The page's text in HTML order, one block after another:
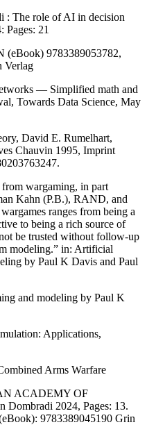
: The role of AI in decision
Pages: 21
(eBook) 9783389053782,
Verlag
— Simplified math and
Towards Data Science, May
David E. Rumelhart,
Chauvin 1995, Imprint
from wargaming, in part
Kahn (P.B.), RAND, and
ranges from being a
to being a rich source of
be trusted without follow-up
modeling.” in: Artificial
by Paul K Davis and Paul
and modeling by Paul K
Applications,
Arms Warfare
ACADEMY OF
2024, Pages: 13.
9783389045190 Grin